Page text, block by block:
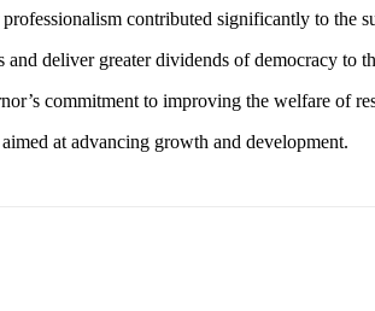
contributed significantly to the
deliver greater dividends of democracy to
commitment to improving the welfare of
at advancing growth and development.